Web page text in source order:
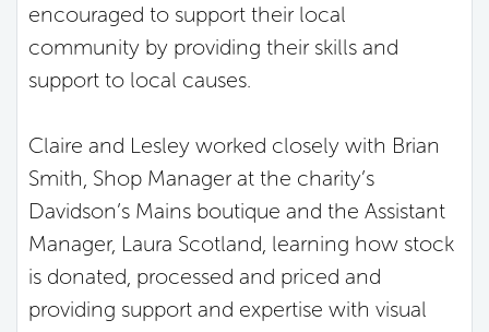
encouraged to support their local
community by providing their skills and
support to local causes.
Claire and Lesley worked closely with Brian
Smith, Shop Manager at the charity’s
Davidson’s Mains boutique and the Assistant
Manager, Laura Scotland, learning how stock
is donated, processed and priced and
providing support and expertise with visual